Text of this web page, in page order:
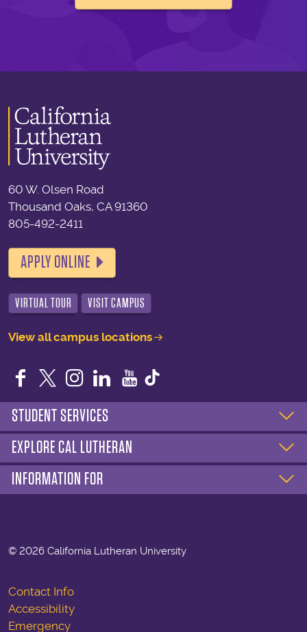
60 W. Olsen Road
Thousand Oaks, CA 91360
805-492-2411
APPLY ONLINE
VIRTUAL TOUR VISIT CAMPUS
View all campus locations
Facebook
TwitterInstagram
LinkedIn
YouTube
STUDENT SERVICES
EXPLORE CAL LUTHERAN
INFORMATION FOR
© 2026 California Lutheran University
Contact Info
Accessibility
Emergency